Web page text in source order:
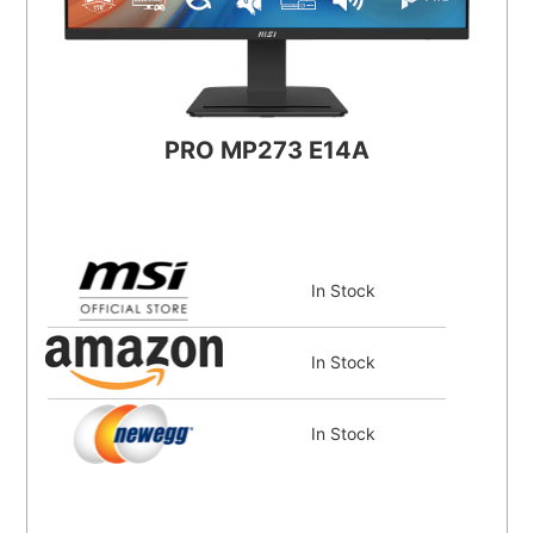
PRO MP273 E14A
In Stock
In Stock
In Stock